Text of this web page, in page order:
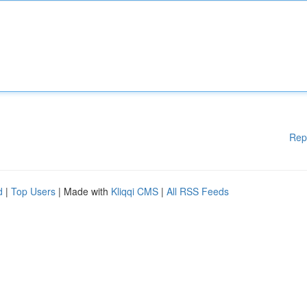
| Top Users | Made with Kliqqi CMS | All RSS Feeds